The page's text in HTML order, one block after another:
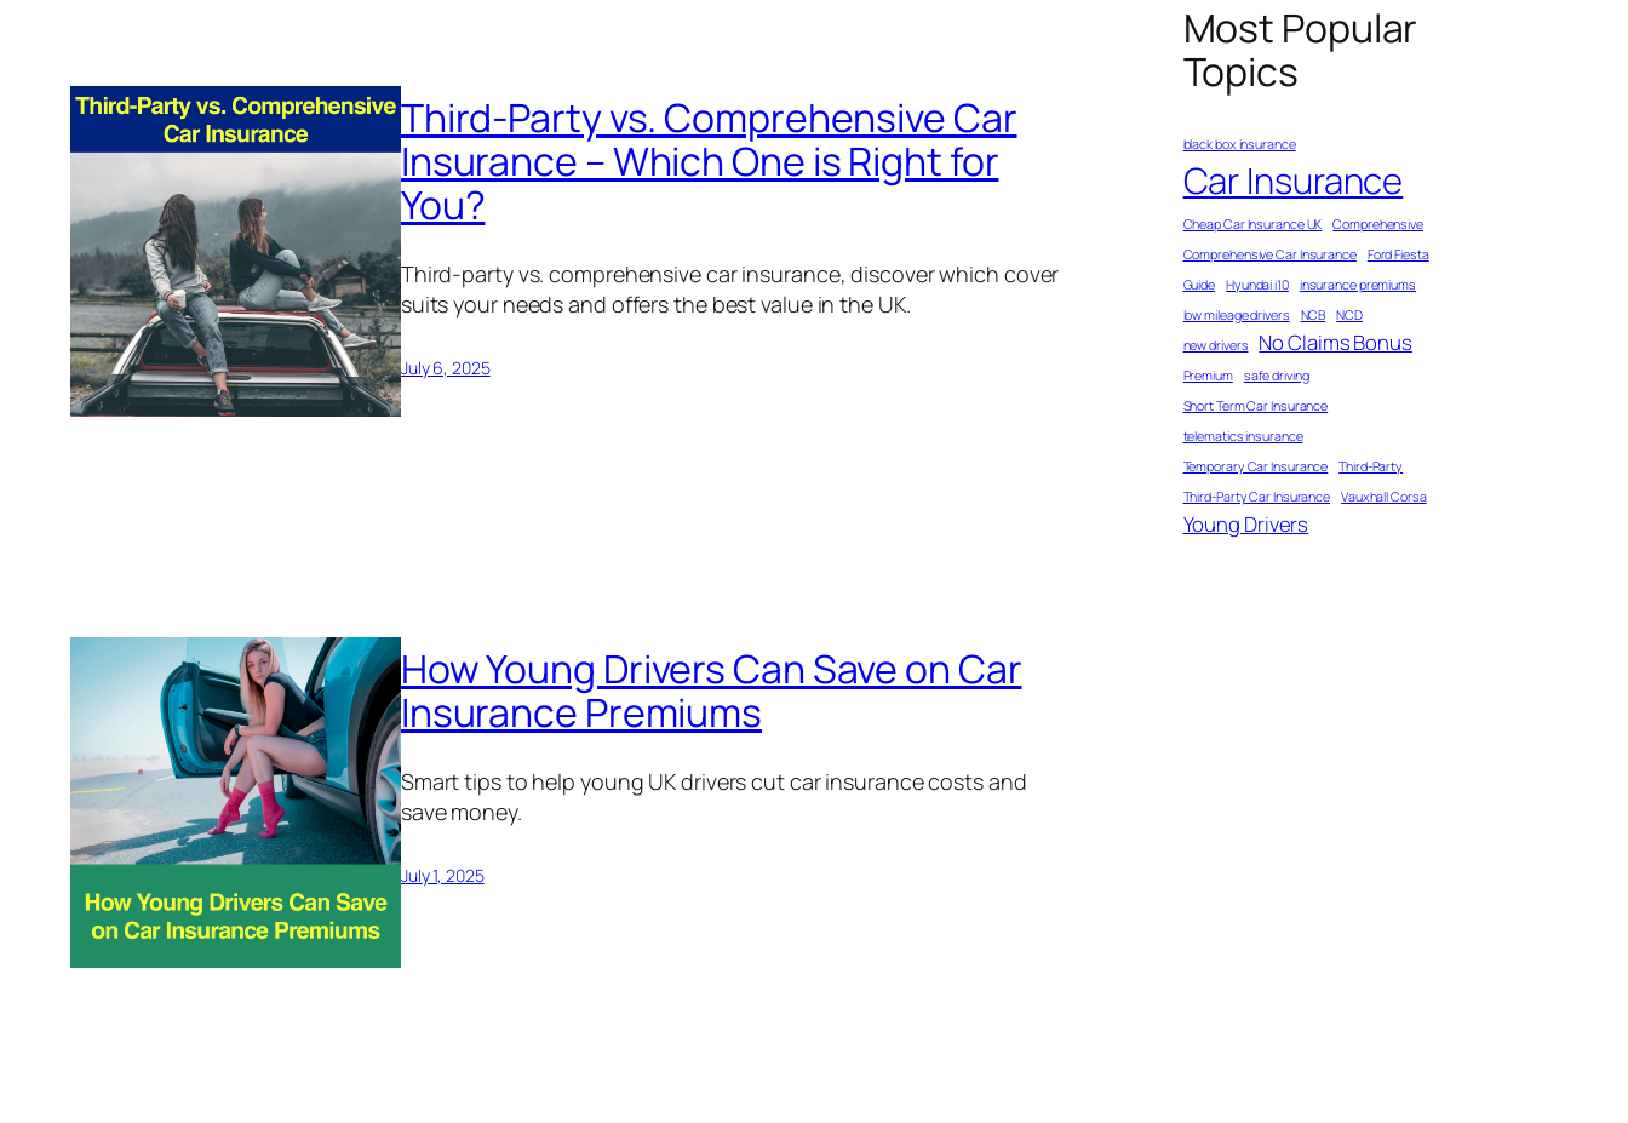
Third-Party vs. Comprehensive Car
Insurance – Which One is Right for
You?
Third-party vs. comprehensive car insurance, discover which cover
suits your needs and offers the best value in the UK.
July 6, 2025
How Young Drivers Can Save on Car
Insurance Premiums
Smart tips to help young UK drivers cut car insurance costs and
save money.
July 1, 2025
Most Popular
Topics
black box insurance
Car Insurance
Cheap Car Insurance UK
Comprehensive
Comprehensive Car Insurance
Ford Fiesta
Guide
Hyundai i10
insurance premiums
low mileage drivers
NCB
NCD
new drivers
No Claims Bonus
Premium
safe driving
Short Term Car Insurance
telematics insurance
Temporary Car Insurance
Third-Party
Third-Party Car Insurance
Vauxhall Corsa
Young Drivers